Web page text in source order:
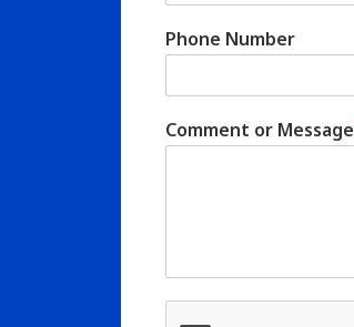
Phone Number
Comment or Message